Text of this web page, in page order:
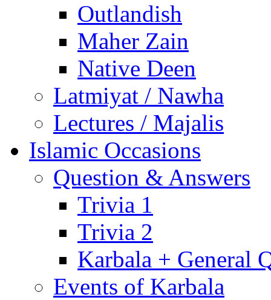
Outlandish
Maher Zain
Native Deen
Latmiyat / Nawha
Lectures / Majalis
Islamic Occasions
Question & Answers
Trivia 1
Trivia 2
Karbala + General
Events of Karbala